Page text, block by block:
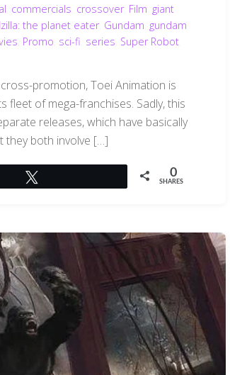
commercials crossover, Film giant
the planet eater, Gundam gundam
Promo sci-fi series Super Robot,
promotion, Toei Animation is
fleet of mega-franchises. Sadly, this
releases, which have basically
they both involve […]
0
SHARES